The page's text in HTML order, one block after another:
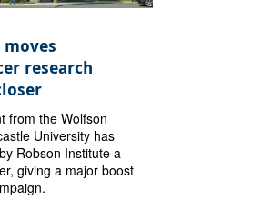
research
from the Wolfson
University has
Robson Institute a
giving a major boost